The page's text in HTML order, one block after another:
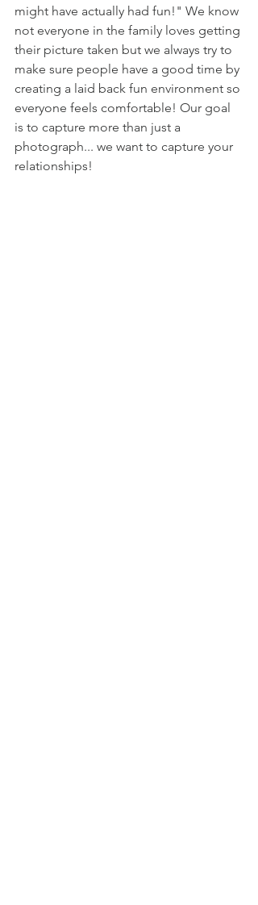
might have actually had fun!" We know
not everyone in the family loves getting
their picture taken but we always try to
make sure people have a good time by
creating a laid back fun environment so
everyone feels comfortable! Our goal
is to capture more than just a
photograph... we want to capture your
relationships!